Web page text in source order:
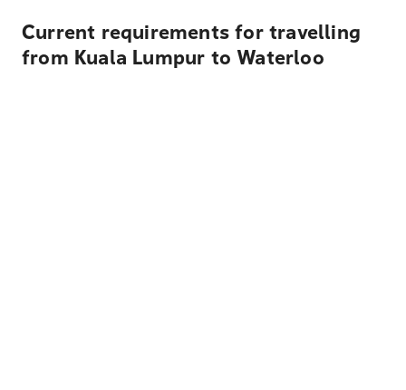
Current requirements for travelling
from Kuala Lumpur to Waterloo